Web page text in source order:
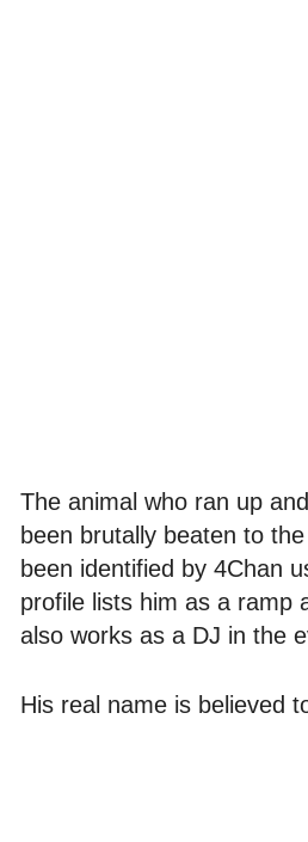
The animal who ran up
been brutally beaten to
been identified by 4Chan
profile lists him as a ramp
also works as a DJ in the
His real name is believed